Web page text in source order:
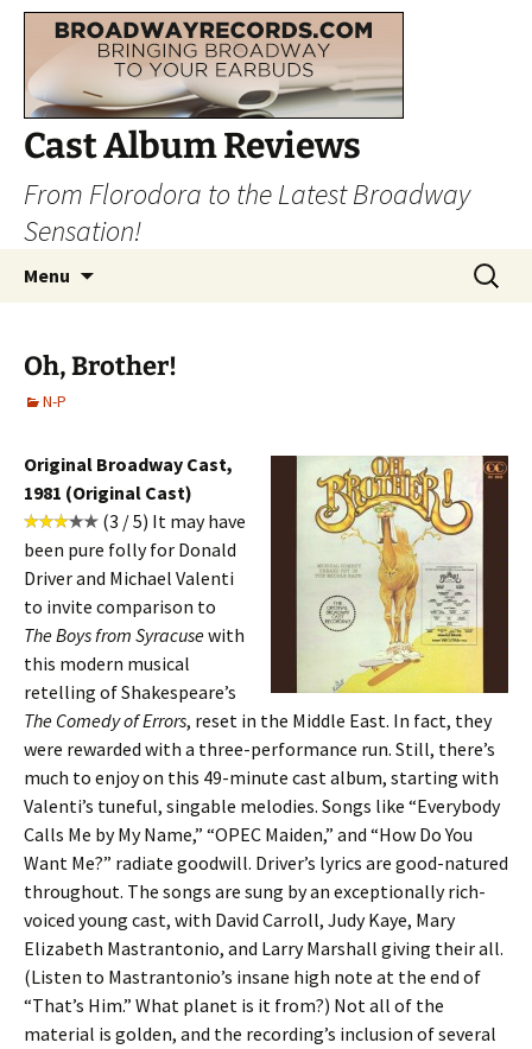
Cast Album Reviews
From Florodora to the Latest Broadway
Sensation!
Menu
Search
for:
Oh, Brother!
N-P
Original Broadway Cast,
1981 (Original Cast)
(3 / 5) It may have
been pure folly for Donald
Driver and Michael Valenti
to invite comparison to
The Boys from Syracusewith
this modern musical
retelling of Shakespeare’s
The Comedy of Errors, reset in the Middle East. In fact, they
were rewarded with a three-performance run. Still, there’s
much to enjoy on this 49-minute cast album, starting with
Valenti’s tuneful, singable melodies. Songs like “Everybody
Calls Me by My Name,” “OPEC Maiden,” and “How Do You
Want Me?” radiate goodwill. Driver’s lyrics are good-natured
throughout. The songs are sung by an exceptionally rich-
voiced young cast, with David Carroll, Judy Kaye, Mary
Elizabeth Mastrantonio, and Larry Marshall giving their all.
(Listen to Mastrantonio’s insane high note at the end of
“That’s Him.” What planet is it from?) Not all of the
material is golden, and the recording’s inclusion of several